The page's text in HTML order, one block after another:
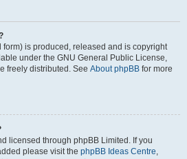
is produced, released and is copyright
under the GNU General Public License,
freely distributed. See About phpBB for more
licensed through phpBB Limited. If you
please visit the phpBB Ideas Centre,